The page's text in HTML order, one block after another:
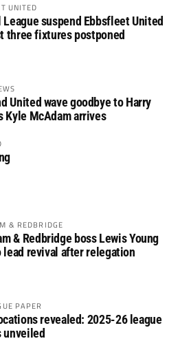
UNITED
League suspend Ebbsfleet United
three fixtures postponed
United wave goodbye to Harry
Kyle McAdam arrives
& REDBRIDGE
& Redbridge boss Lewis Young
lead revival after relegation
PAPER
revealed: 2025-26 league
unveiled